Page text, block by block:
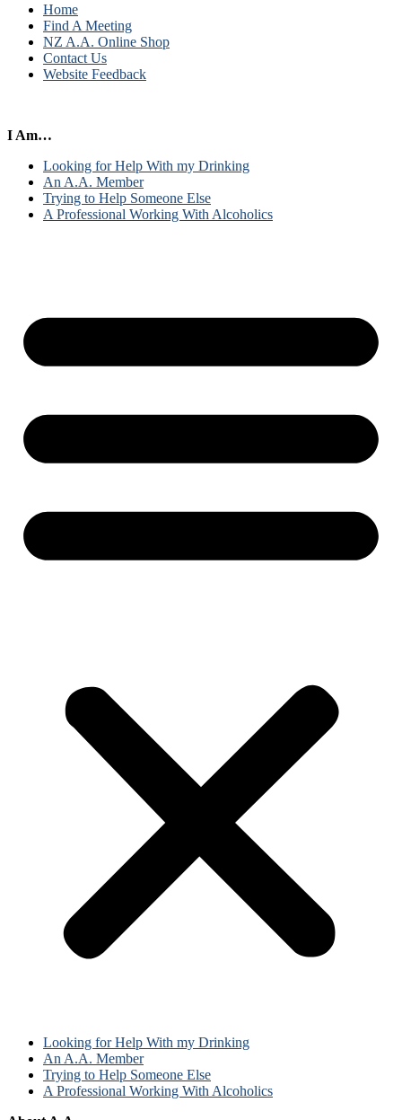
Home
Find A Meeting
NZ A.A. Online Shop
Contact Us
Website Feedback
I Am…
Looking for Help With my Drinking
An A.A. Member
Trying to Help Someone Else
A Professional Working With Alcoholics
Looking for Help With my Drinking
An A.A. Member
Trying to Help Someone Else
A Professional Working With Alcoholics